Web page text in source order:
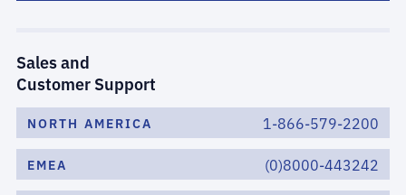
Sales and
Customer Support
NORTH AMERICA 1-866-579-2200
EMEA (0)8000-443242